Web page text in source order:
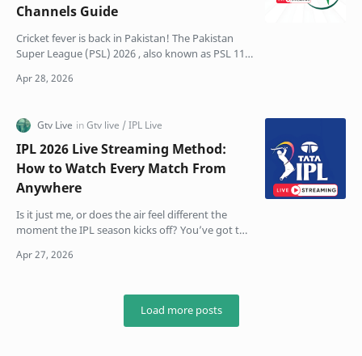
Channels Guide
Cricket fever is back in Pakistan! The Pakistan
Super League (PSL) 2026 , also known as PSL 11,
…
IPL 2026 Live Streaming Method:
How to Watch Every Match From
Anywhere
Is it just me, or does the air feel different the
moment the IPL season kicks off? You’ve got the
up …